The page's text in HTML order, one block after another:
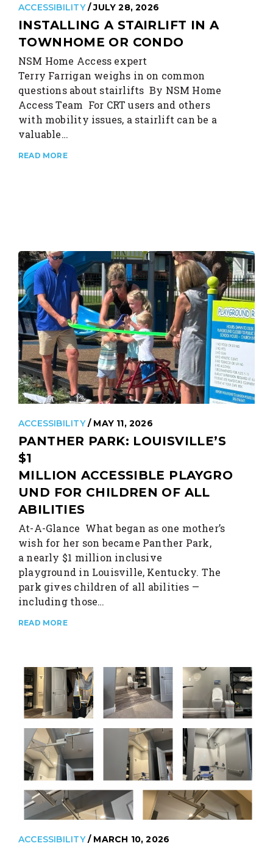
ACCESSIBILITY / JULY 28, 2026
INSTALLING A STAIRLIFT IN A
TOWNHOME OR CONDO
NSM Home Access expert
Terry Farrigan weighs in on common
questions about stairlifts By NSM Home
Access Team For CRT users and others
with mobility issues, a stairlift can be a
valuable…
READ MORE
ACCESSIBILITY / MAY 11, 2026
PANTHER PARK: LOUISVILLE’S
$1
MILLION ACCESSIBLE PLAYGRO
UND FOR CHILDREN OF ALL
ABILITIES
At-A-Glance What began as one mother’s
wish for her son became Panther Park,
a nearly $1 million inclusive
playground in Louisville, Kentucky. The
park gives children of all abilities —
including those…
READ MORE
ACCESSIBILITY / MARCH 10, 2026